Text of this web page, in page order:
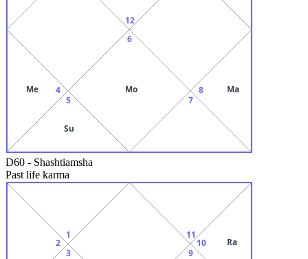
12
4
Me
5
Su
6
Mo
7
8 Ma
D60 - Shashtiamsha
Past life karma
1
2
3
9
10 Ra
11